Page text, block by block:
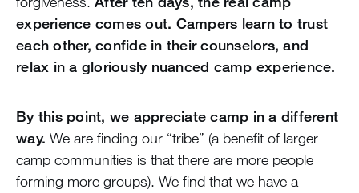
experience comes out. Campers learn to trust
each other, confide in their counselors, and
relax in a gloriously nuanced camp experience.
By this point, we appreciate camp in a different
way. We are finding our “tribe” (a benefit of larger
camp communities is that there are more people
forming more groups). We find that we have a